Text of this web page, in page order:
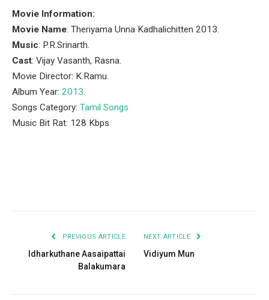
Movie Information:
Movie Name: Theriyama Unna Kadhalichitten 2013.
Music: P.R.Srinarth.
Cast: Vijay Vasanth, Rasna.
Movie Director: K.Ramu.
Album Year: 2013.
Songs Category: Tamil Songs
Music Bit Rat: 128 Kbps
PREVIOUS ARTICLE
Idharkuthane Aasaipattai
Balakumara
NEXT ARTICLE
Vidiyum Mun